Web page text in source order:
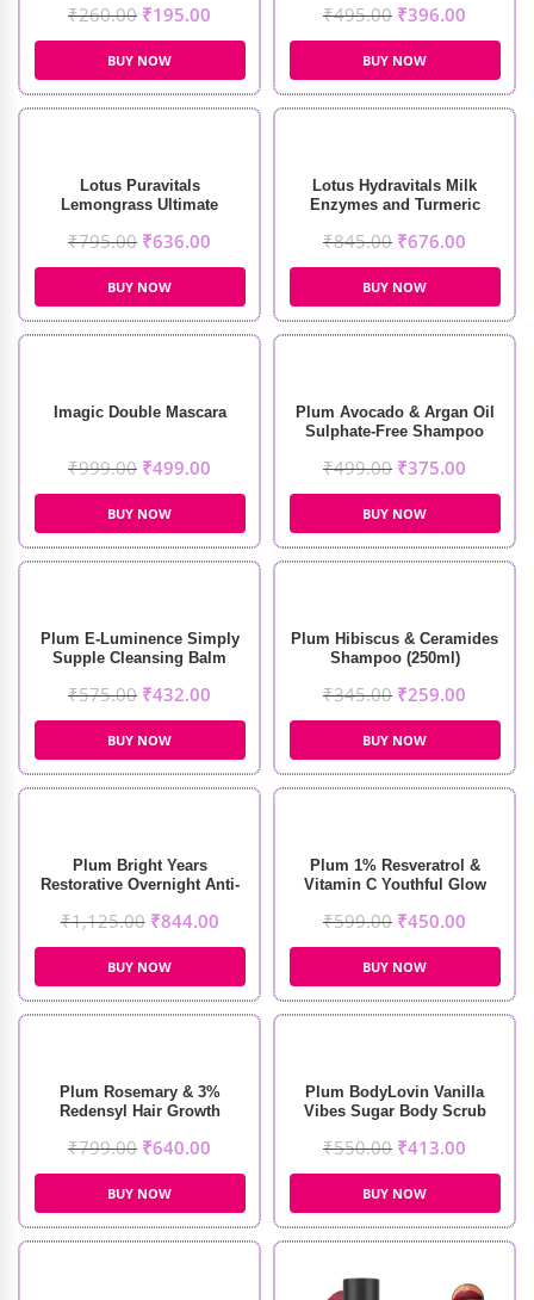
₹260.00 ₹195.00
BUY NOW
₹495.00 ₹396.00
BUY NOW
Lotus Puravitals
Lemongrass Ultimate
₹795.00 ₹636.00
BUY NOW
Lotus Hydravitals Milk
Enzymes and Turmeric
(250ml)
₹845.00 ₹676.00
BUY NOW
Imagic Double Mascara
₹999.00 ₹499.00
BUY NOW
Plum Avocado & Argan Oil
Sulphate-Free Shampoo
₹499.00 ₹375.00
BUY NOW
Plum E-Luminence Simply
Supple Cleansing Balm
₹575.00 ₹432.00
BUY NOW
Plum Hibiscus & Ceramides
Shampoo (250ml)
₹345.00 ₹259.00
BUY NOW
Plum Bright Years
Restorative Overnight Anti-
₹1,125.00 ₹844.00
BUY NOW
Plum 1% Resveratrol &
Vitamin C Youthful Glow
₹599.00 ₹450.00
BUY NOW
Plum Rosemary & 3%
Redensyl Hair Growth
₹799.00 ₹640.00
BUY NOW
Plum BodyLovin Vanilla
Vibes Sugar Body Scrub
₹550.00 ₹413.00
BUY NOW